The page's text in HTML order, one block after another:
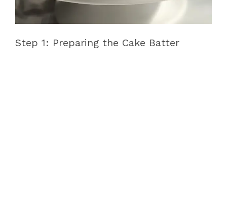
Step 1: Preparing the Cake Batter